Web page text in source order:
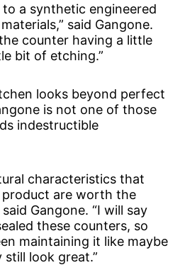
to a synthetic engineered
said Gangone.
counter having a little
bit of etching.”
looks beyond perfect
is not one of those
indestructible
characteristics that
are worth the
Gangone. “I will say
these counters, so
maintaining it like maybe
look great.”